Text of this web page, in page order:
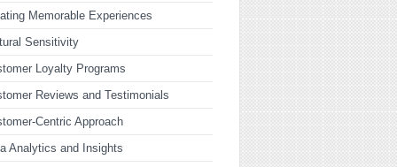
Memorable Experiences
Sensitivity
Loyalty Programs
Reviews and Testimonials
Centric Approach
Analytics and Insights